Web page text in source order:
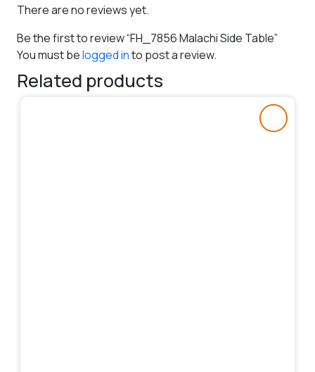
There are no reviews yet.
Be the first to review “FH_7856 Malachi Side Table”
You must belogged into post a review.
Related products